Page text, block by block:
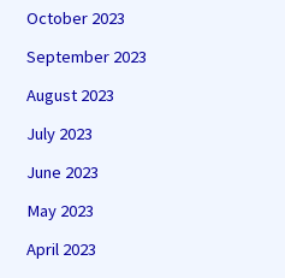
October 2023
September 2023
August 2023
July 2023
June 2023
May 2023
April 2023